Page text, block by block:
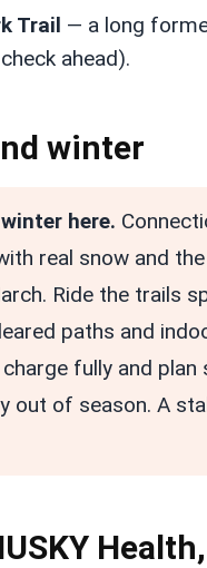
Trail — a long
ahead).
winter
here.
real snow and
Ride the trails
paths and
fully and
out of season. A